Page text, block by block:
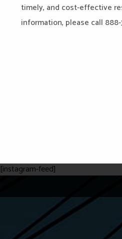
timely, and cost-effective
information, please call 888-
[instagram-feed]